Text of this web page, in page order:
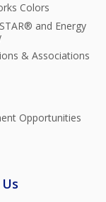
Colors
and Energy
& Associations
Opportunities